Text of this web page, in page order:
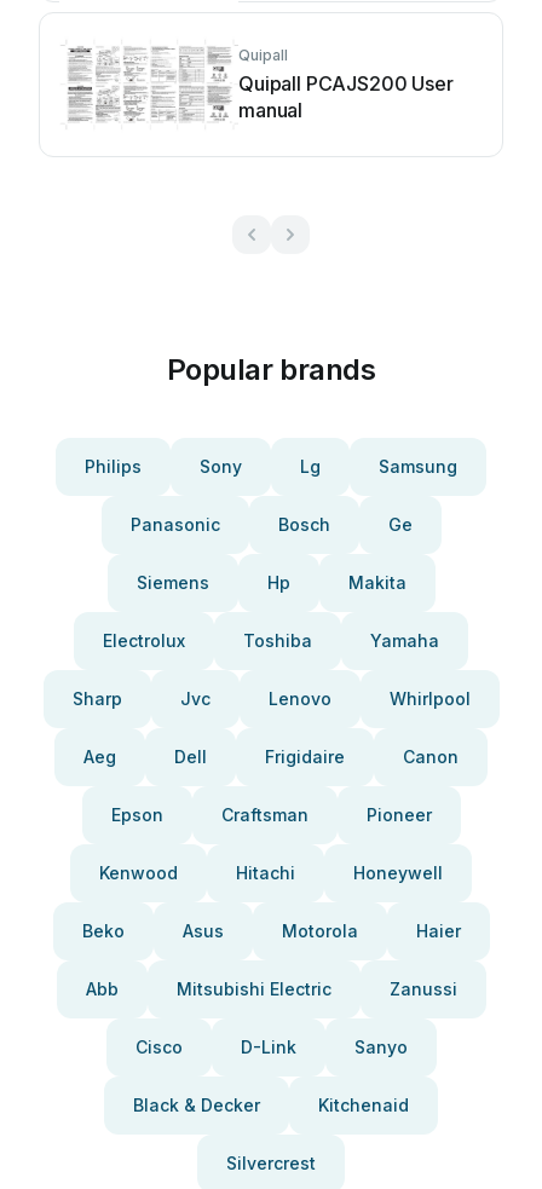
Quipall
Quipall PCAJS200 User
manual
Popular brands
Philips Sony Lg Samsung
Panasonic Bosch Ge
Siemens Hp Makita
Electrolux Toshiba Yamaha
Sharp Jvc Lenovo Whirlpool
Aeg Dell Frigidaire Canon
Epson Craftsman Pioneer
Kenwood Hitachi Honeywell
Beko Asus Motorola Haier
Abb Mitsubishi Electric Zanussi
Cisco D-Link Sanyo
Black & Decker Kitchenaid
Silvercrest